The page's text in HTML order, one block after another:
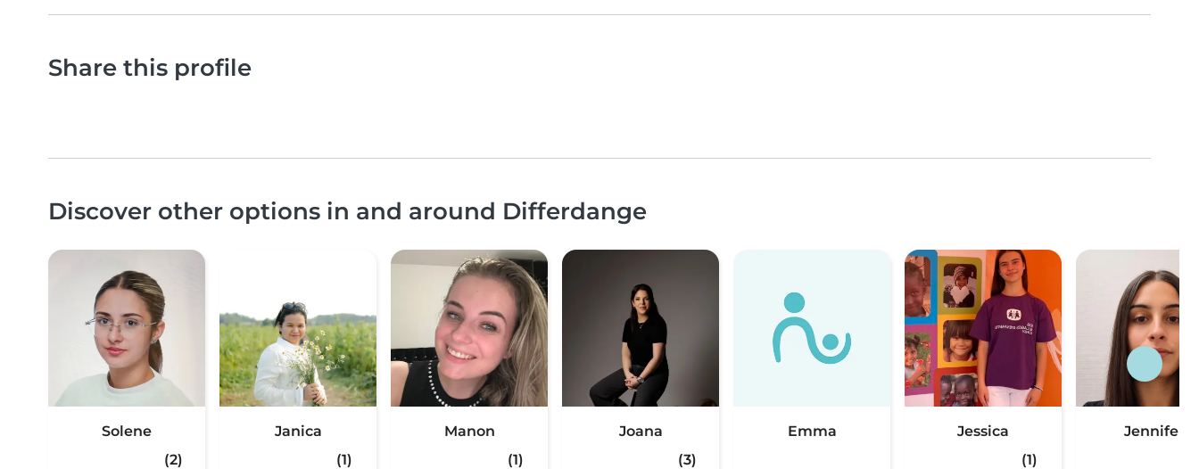
Share this profile
Discover other options in and around Differdange
Solene
(2)
Janica
(1)
Manon
(1)
Joana
(3)
Emma
Jessica
(1)
Jennifer